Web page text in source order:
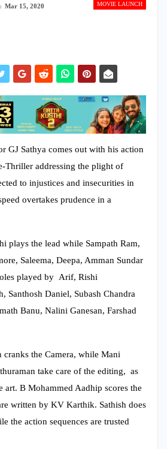
MOVIE LAUNCH
Mar 15, 2020
GJ Sathya comes out with his action
Thriller addressing the plight of
to injustices and insecurities in
overtakes prudence in a
plays the lead while Sampath Ram,
Saleema, Deepa, Amman Sundar
played by Arif, Rishi
Santhosh Daniel, Subash Chandra
Banu, Nalini Ganesan, Farshad
cranks the Camera, while Mani
take care of the editing, as
art. B Mohammed Aadhip scores the
written by KV Karthik. Sathish does
the action sequences are trusted